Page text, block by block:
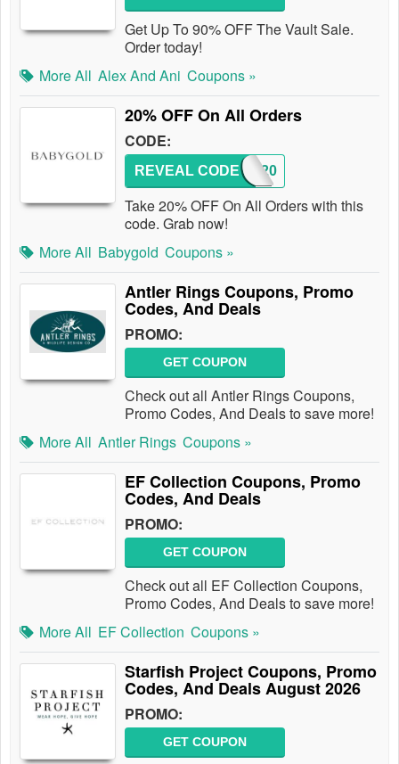
Get Up To 90% OFF The Vault Sale.
Order today!
More All Alex And Ani Coupons »
20% OFF On All Orders
CODE:
GOLD20
REVEAL CODE
Take 20% OFF On All Orders with this
code. Grab now!
More All Babygold Coupons »
Antler Rings Coupons, Promo
Codes, And Deals
PROMO:
GET COUPON
Check out all Antler Rings Coupons,
Promo Codes, And Deals to save more!
More All Antler Rings Coupons »
EF Collection Coupons, Promo
Codes, And Deals
PROMO:
GET COUPON
Check out all EF Collection Coupons,
Promo Codes, And Deals to save more!
More All EF Collection Coupons »
Starfish Project Coupons, Promo
Codes, And Deals August 2026
PROMO:
GET COUPON